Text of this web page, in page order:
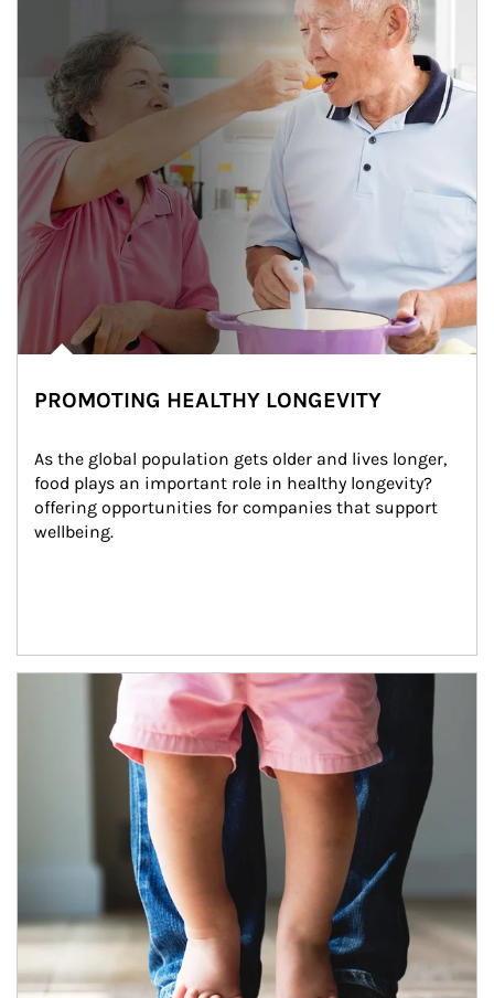
PROMOTING HEALTHY LONGEVITY
As the global population gets older and lives longer,
food plays an important role in healthy longevity?
offering opportunities for companies that support
wellbeing.
Article Image